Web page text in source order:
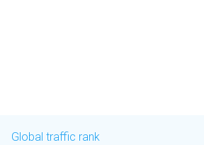
Global traffic rank